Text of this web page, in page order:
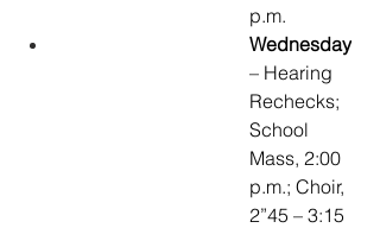
p.m.
Wednesday
– Hearing
Rechecks;
School
Mass, 2:00
p.m.; Choir,
2”45 – 3:15